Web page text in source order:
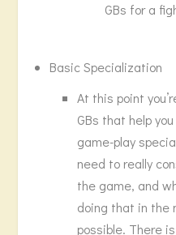
GBs for a
Basic Specialization
At this point
GBs that help
game-play
need to really
the game, and
doing that in the
possible. There